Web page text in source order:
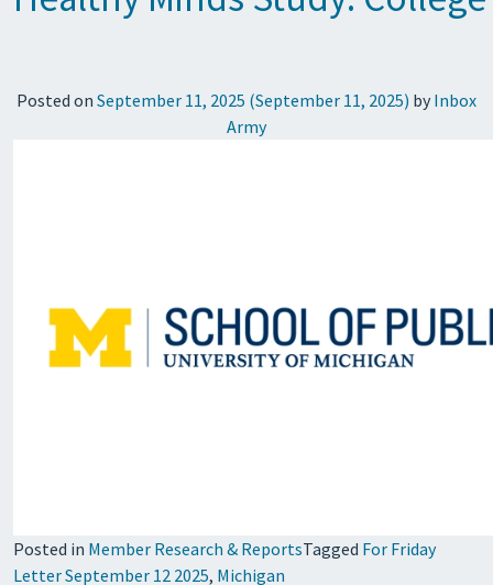
Posted on September 11, 2025 (September 11, 2025) by Inbox
Army
Posted in Member Research & ReportsTagged For Friday
Letter September 12 2025, Michigan